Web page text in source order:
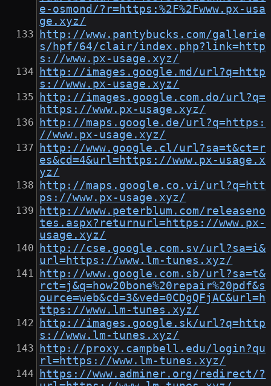
e-osmond/?r=https:%2F%2Fwww.px-usa
ge.xyz/
http://www.pantybucks.com/gallerie
s/hpf/64/clair/index.php?link=http
s://www.px-usage.xyz/
http://images.google.md/url?q=http
s://www.px-usage.xyz/
http://images.google.com.do/url?q=
https://www.px-usage.xyz/
http://maps.google.de/url?q=https:
//www.px-usage.xyz/
http://www.google.cl/url?sa=t&ct=r
es&cd=4&url=https://www.px-usage.x
yz/
http://maps.google.co.vi/url?q=htt
ps://www.px-usage.xyz/
http://www.peterblum.com/releaseno
tes.aspx?returnurl=https://www.px-
usage.xyz/
http://cse.google.com.sv/url?sa=i&
url=https://www.lm-tunes.xyz/
http://www.google.com.sb/url?sa=t&
rct=j&q=how20bone%20repair%20pdf&s
ource=web&cd=3&ved=0CDgQFjAC&url=h
ttps://www.lm-tunes.xyz/
http://images.google.sk/url?q=http
s://www.lm-tunes.xyz/
http://proxy.campbell.edu/login?qu
rl=https://www.lm-tunes.xyz/
https://www.adminer.org/redirect/?